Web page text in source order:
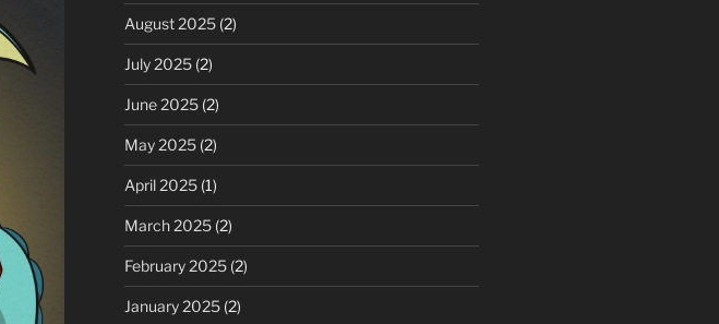
August 2025(2)
July 2025(2)
June 2025(2)
May 2025(2)
April 2025(1)
March 2025(2)
February 2025(2)
January 2025(2)